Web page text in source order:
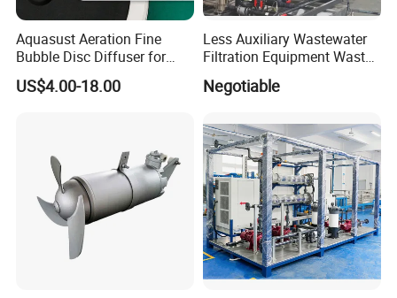
Aquasust Aeration Fine
Bubble Disc Diffuser for
Aquarium Water Treatment
US$4.00-18.00
Less Auxiliary Wastewater
Filtration Equipment Waste
Water Treatment Machine
OEM Automatic Industrial
Negotiable